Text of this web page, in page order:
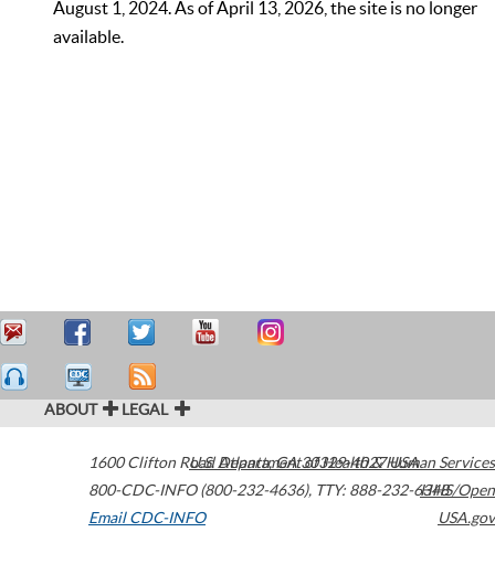
August 1, 2024. As of April 13, 2026, the site is no longer
available.
ABOUT LEGAL
1600 Clifton Road Atlanta,GA30329-4027USA
800-CDC-INFO (800-232-4636), TTY: 888-232-6348
Email CDC-INFO
U.S. Department of Health & Human Services
HHS/Open
USA.gov